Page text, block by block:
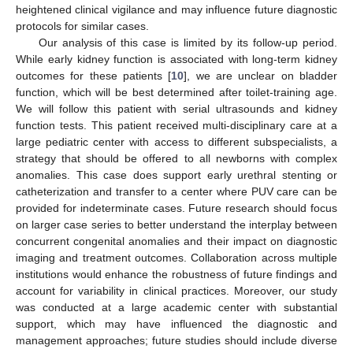
heightened clinical vigilance and may influence future diagnostic
protocols for similar cases.
Our analysis of this case is limited by its follow-up period.
While early kidney function is associated with long-term kidney
outcomes for these patients [10], we are unclear on bladder
function, which will be best determined after toilet-training age.
We will follow this patient with serial ultrasounds and kidney
function tests. This patient received multi-disciplinary care at a
large pediatric center with access to different subspecialists, a
strategy that should be offered to all newborns with complex
anomalies. This case does support early urethral stenting or
catheterization and transfer to a center where PUV care can be
provided for indeterminate cases. Future research should focus
on larger case series to better understand the interplay between
concurrent congenital anomalies and their impact on diagnostic
imaging and treatment outcomes. Collaboration across multiple
institutions would enhance the robustness of future findings and
account for variability in clinical practices. Moreover, our study
was conducted at a large academic center with substantial
support, which may have influenced the diagnostic and
management approaches; future studies should include diverse